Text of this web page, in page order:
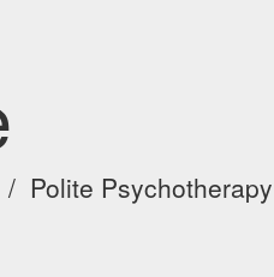
Polite Psychotherapy